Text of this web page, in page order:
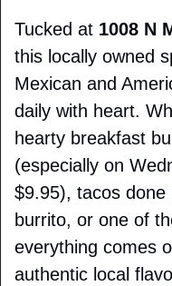
Tucked at 1008 N
this locally owned
Mexican and
daily with heart.
hearty breakfast
(especially on
$9.95), tacos done
burrito, or one of
everything comes
authentic local